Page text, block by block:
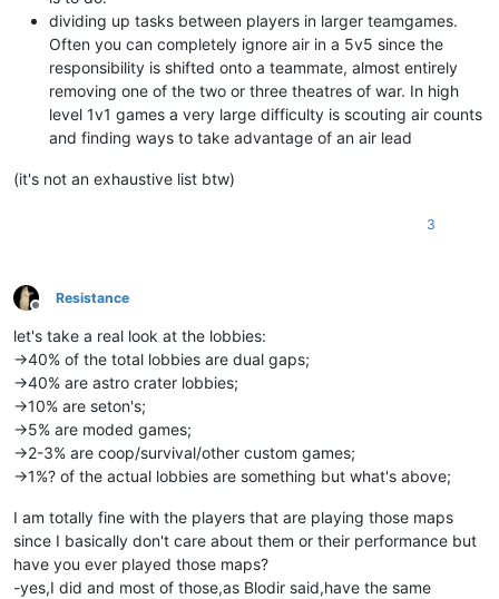
dividing up tasks between players in larger teamgames.
Often you can completely ignore air in a 5v5 since the
responsibility is shifted onto a teammate, almost entirely
removing one of the two or three theatres of war. In high
level 1v1 games a very large difficulty is scouting air counts
and finding ways to take advantage of an air lead
(it's not an exhaustive list btw)
3
Offline
Resistance
let's take a real look at the lobbies:
->40% of the total lobbies are dual gaps;
->40% are astro crater lobbies;
->10% are seton's;
->5% are moded games;
->2-3% are coop/survival/other custom games;
->1%? of the actual lobbies are something but what's above;
I am totally fine with the players that are playing those maps
since I basically don't care about them or their performance but
have you ever played those maps?
-yes,I did and most of those,as Blodir said,have the same